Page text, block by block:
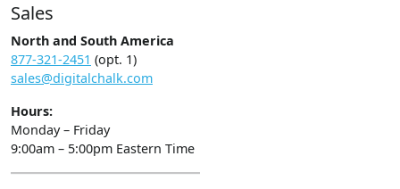
Sales
North and South America
877-321-2451 (opt. 1)
sales@digitalchalk.com
Hours:
Monday – Friday
9:00am – 5:00pm Eastern Time